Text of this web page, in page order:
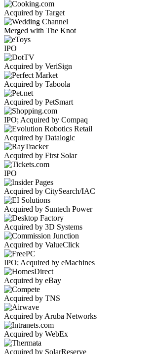
Acquired by Target
Merged with The Knot
IPO
Acquired by VeriSign
Acquired by Taboola
Acquired by PetSmart
IPO; Acquired by Compaq
Acquired by Datalogic
Acquired by First Solar
IPO
Acquired by CitySearch/IAC
Acquired by Suntech Power
Acquired by 3D Systems
Acquired by ValueClick
IPO; Acquired by eMachines
Acquired by eBay
Acquired by TNS
Acquired by Aruba Networks
Acquired by WebEx
Acquired by SolarReserve